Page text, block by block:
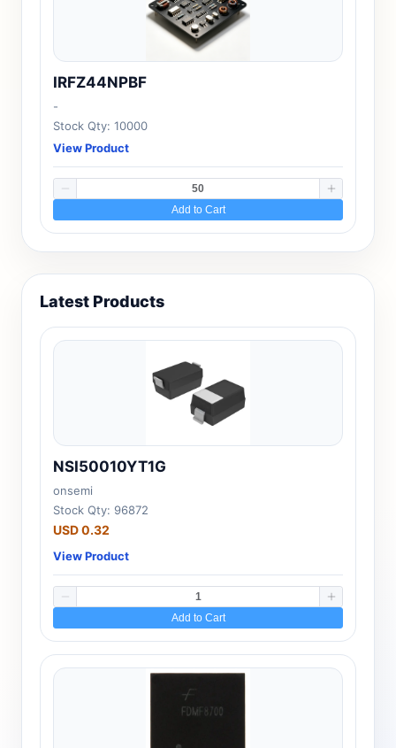
IRFZ44NPBF
-
Stock Qty: 10000
View Product
Add to Cart
Latest Products
NSI50010YT1G
onsemi
Stock Qty: 96872
USD 0.32
View Product
Add to Cart